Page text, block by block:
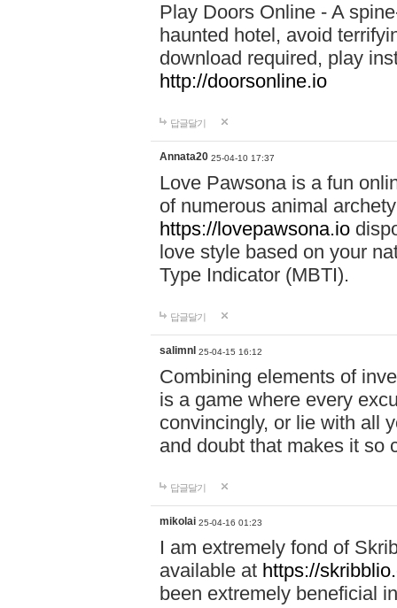
Play Doors Online - A
haunted hotel, avoid
download required, play
http://doorsonline.io
답글달기
Annata20 25-04-10 17:37
Love Pawsona is a fun
of numerous animal
https://lovepawsona.io
love style based on your
Type Indicator (MBTI).
답글달기
salimnl 25-04-15 16:12
Combining elements of
is a game where every
convincingly, or lie with all
and doubt that makes it so
답글달기
mikolai 25-04-16 01:23
I am extremely fond of
available at https://
been extremely beneficial